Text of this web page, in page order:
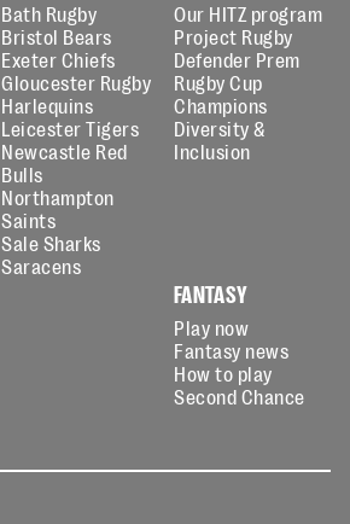
Bath Rugby
Bristol Bears
Exeter Chiefs
Gloucester Rugby
Harlequins
Leicester Tigers
Newcastle Red
Bulls
Northampton
Saints
Sale Sharks
Saracens
Our HITZ program
Project Rugby
Defender Prem
Rugby Cup
Champions
Diversity &
Inclusion
FANTASY
Play now
Fantasy news
How to play
Second Chance